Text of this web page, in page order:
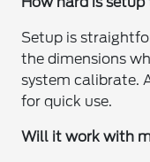
Setup is
the dimensions
system calibrate.
for quick use.
Will it work with